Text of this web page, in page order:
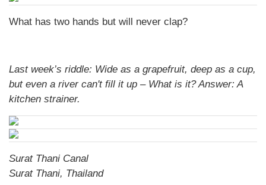
What has two hands but will never clap?
Last week’s riddle: Wide as a grapefruit, deep as a cup,
but even a river can't fill it up – What is it?Answer: A
kitchen strainer.
Surat Thani Canal
Surat Thani, Thailand